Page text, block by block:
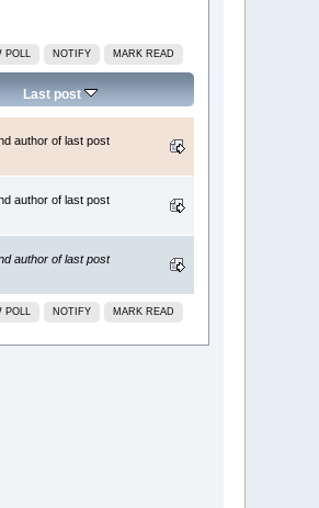
POLL NOTIFY MARK READ
Last post
author of last post
author of last post
author of last post
POLL NOTIFY MARK READ